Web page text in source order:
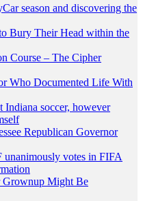
season and discovering the
Bury Their Head within the
Course – The Cipher
Who Documented Life With
Indiana soccer, however
Republican Governor
votes in FIFA
Grownup Might Be